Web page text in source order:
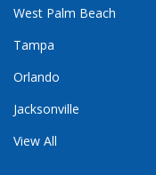
West Palm Beach
Tampa
Orlando
Jacksonville
View All